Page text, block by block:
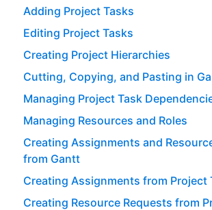
Adding Project Tasks
Editing Project Tasks
Creating Project Hierarchies
Cutting, Copying, and Pasting in
Managing Project Task
Managing Resources and Roles
Creating Assignments and
from Gantt
Creating Assignments from Project
Creating Resource Requests from